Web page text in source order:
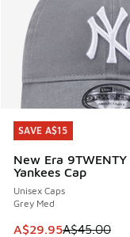
SAVE A$15
New Era
Yankees Cap
Unisex Caps
Grey Med
This item is on
A$29.95A$45.00
SAVE A$15